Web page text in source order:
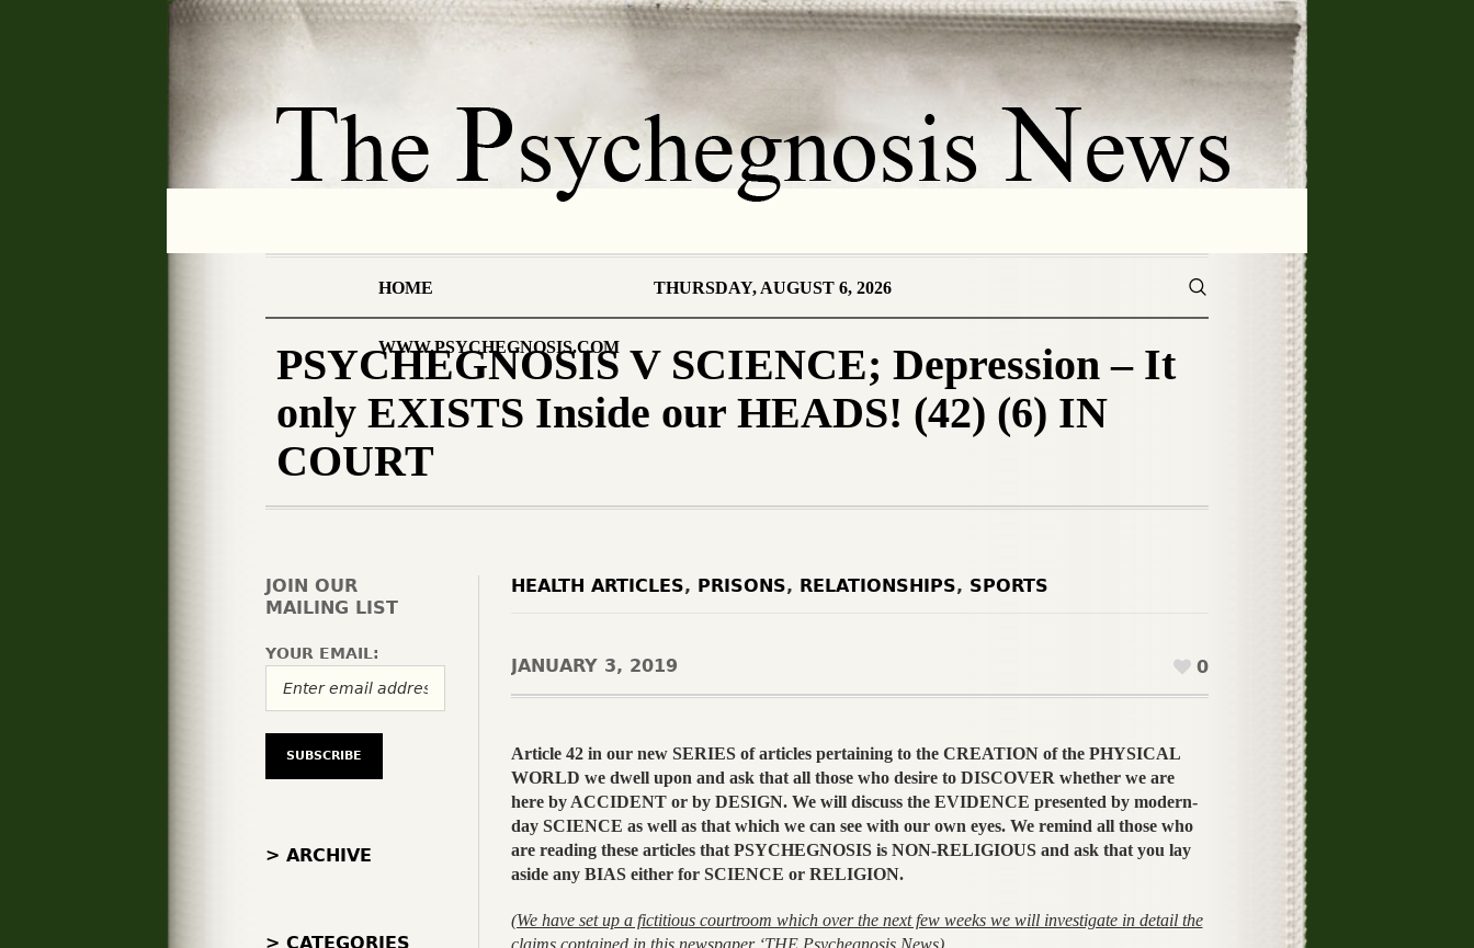
HOME THURSDAY, AUGUST 6, 2026
WWW.PSYCHEGNOSIS.COM
PSYCHEGNOSIS V SCIENCE; Depression – It
only EXISTS Inside our HEADS! (42) (6) IN
COURT
HEALTH ARTICLES, PRISONS, RELATIONSHIPS, SPORTS
JANUARY 3, 2019 0
Article 42 in our new SERIES of articles pertaining to the CREATION of the PHYSICAL
WORLD we dwell upon and ask that all those who desire to DISCOVER whether we are
here by ACCIDENT or by DESIGN. We will discuss the EVIDENCE presented by modern-
day SCIENCE as well as that which we can see with our own eyes. We remind all those who
are reading these articles that PSYCHEGNOSIS is NON-RELIGIOUS and ask that you lay
aside any BIAS either for SCIENCE or RELIGION.
(We have set up a fictitious courtroom which over the next few weeks we will investigate in detail the
claims contained in this newspaper ‘THE Psychegnosis News)
JOIN OUR
MAILING LIST
YOUR EMAIL:
> ARCHIVE
> CATEGORIES